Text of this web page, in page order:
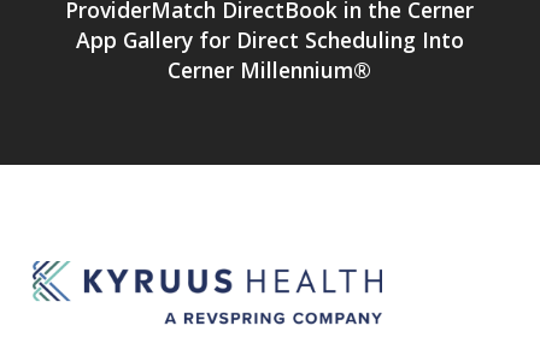
ProviderMatch DirectBook in the Cerner
App Gallery for Direct Scheduling Into
Cerner Millennium®